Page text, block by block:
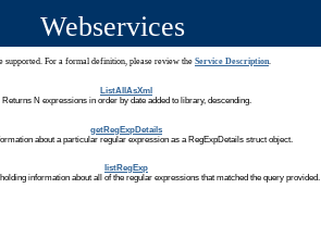
Webservices
supported. For a formal definition, please review the Service Description.
ListAllAsXml
Returns N expressions in order by date added to library, descending.
getRegExpDetails
about a particular regular expression as a RegExpDetails struct object.
listRegExp
information about all of the regular expressions that matched the query provided.